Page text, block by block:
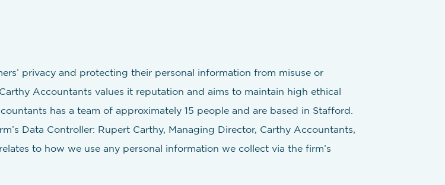
privacy and protecting their personal information from misuse or
Accountants values it reputation and aims to maintain high ethical
has a team of approximately 15 people and are based in Stafford.
Data Controller: Rupert Carthy, Managing Director, Carthy Accountants,
to how we use any personal information we collect via the firm’s